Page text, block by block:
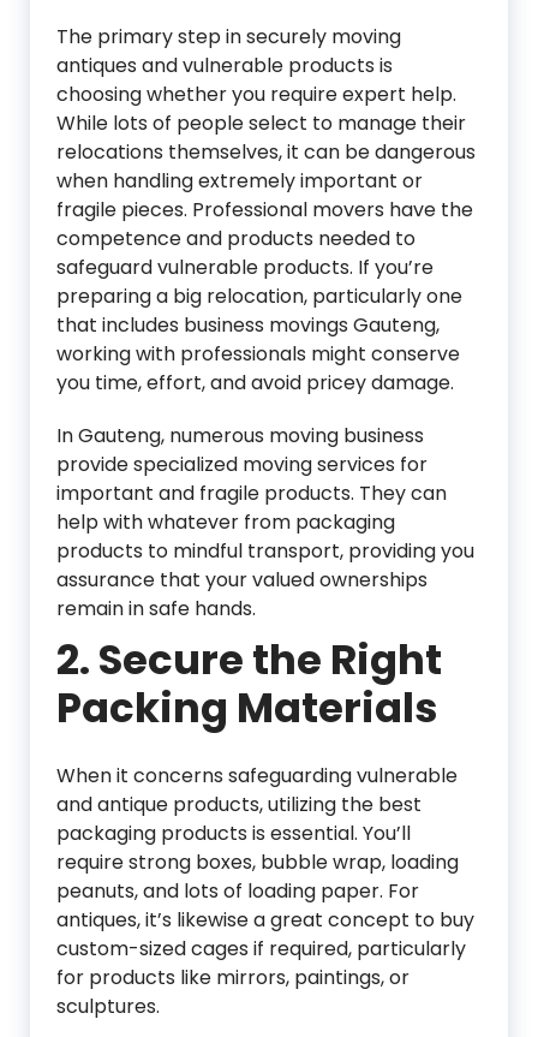
The primary step in securely moving
antiques and vulnerable products is
choosing whether you require expert help.
While lots of people select to manage their
relocations themselves, it can be dangerous
when handling extremely important or
fragile pieces. Professional movers have the
competence and products needed to
safeguard vulnerable products. If you’re
preparing a big relocation, particularly one
that includes business movings Gauteng,
working with professionals might conserve
you time, effort, and avoid pricey damage.
In Gauteng, numerous moving business
provide specialized moving services for
important and fragile products. They can
help with whatever from packaging
products to mindful transport, providing you
assurance that your valued ownerships
remain in safe hands.
2.Secure the Right
Packing Materials
When it concerns safeguarding vulnerable
and antique products, utilizing the best
packaging products is essential. You’ll
require strong boxes, bubble wrap, loading
peanuts, and lots of loading paper. For
antiques, it’s likewise a great concept to buy
custom-sized cages if required, particularly
for products like mirrors, paintings, or
sculptures.